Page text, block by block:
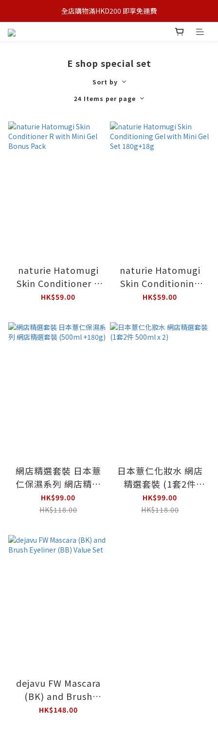
全店購物滿HKD200 即享免運費
E shop special set
Sort by
24 Items per page
naturie Hatomugi
Skin Conditioner R
with Mini Gel Bonus
HK$59.00
naturie Hatomugi
Skin Conditioning
Gel with Mini Gel Set
HK$59.00
網店精選套裝 日本薏
仁保濕系列 網店精選
套裝 (500ml +180g)
HK$99.00
HK$118.00
日本薏仁化妝水 網店
精選套裝 (1套2件
500ml x 2)
HK$99.00
HK$118.00
dejavu FW Mascara
(BK) and Brush
Eyeliner (BB) Value
HK$148.00